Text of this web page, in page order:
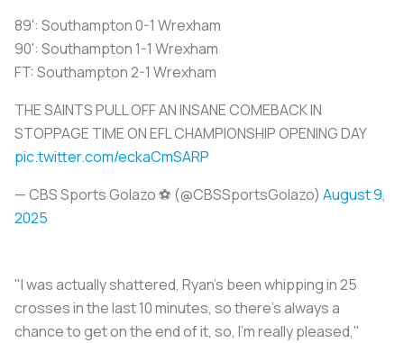
89': Southampton 0-1 Wrexham
90': Southampton 1-1 Wrexham
FT: Southampton 2-1 Wrexham
THE SAINTS PULL OFF AN INSANE COMEBACK IN
STOPPAGE TIME ON EFL CHAMPIONSHIP OPENING DAY
pic.twitter.com/eckaCmSARP
— CBS Sports Golazo ⚽️ (@CBSSportsGolazo) August 9,
2025
"I was actually shattered, Ryan's been whipping in 25
crosses in the last 10 minutes, so there's always a
chance to get on the end of it, so, I’m really pleased,"